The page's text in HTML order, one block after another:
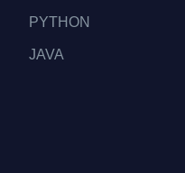
PYTHON
JAVA
character_type